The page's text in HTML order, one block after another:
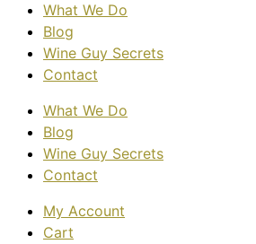
What We Do
Blog
Wine Guy Secrets
Contact
What We Do
Blog
Wine Guy Secrets
Contact
My Account
Cart